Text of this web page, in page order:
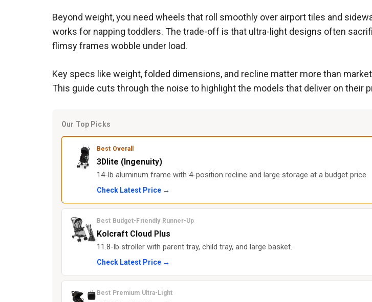
Beyond weight, you need wheels that roll smoothly over airport tiles and
works for napping toddlers. The trade-off is that ultra-light designs often
flimsy frames wobble under load.
Key specs like weight, folded dimensions, and recline matter more than
This guide cuts through the noise to highlight the models that deliver on their
Our Top Picks
Best Overall
3Dlite (Ingenuity)
14-lb aluminum frame with 4-position recline and large storage at a budget price.
Check Latest Price →
Best Budget-Friendly Runner-Up
Kolcraft Cloud Plus
11.8-lb stroller with parent tray, child tray, and large basket.
Check Latest Price →
Best Premium Ultra-Light